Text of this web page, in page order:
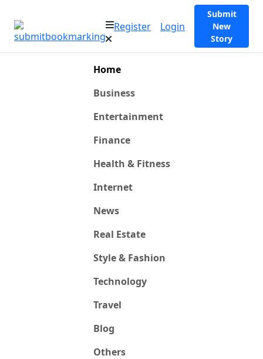
Register Login
Submit
New
Story
Home
Business
Entertainment
Finance
Health & Fitness
Internet
News
Real Estate
Style & Fashion
Technology
Travel
Blog
Others